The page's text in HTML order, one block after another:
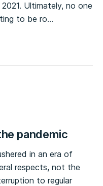
Ultimately, no one
to be ro…
pandemic
in an era of
respects, not the
to regular